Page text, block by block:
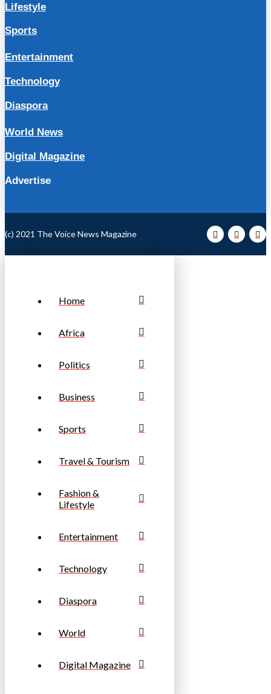
Lifestyle
Sports
Entertainment
Technology
Diaspora
World News
Digital Magazine
Advertise
(c) 2021 The Voice News Magazine
Home
Africa
Politics
Business
Sports
Travel & Tourism
Fashion &
Lifestyle
Entertainment
Technology
Diaspora
World
Digital Magazine